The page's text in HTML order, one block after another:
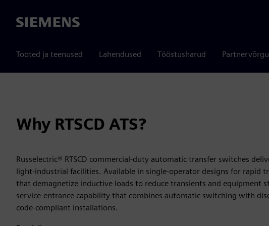
Siemens
Tooted ja teenused Lahendused Tööstusharud
Why RTSCD ATS?
Russelectric® RTSCD commercial‑duty automatic transfer switches
light‑industrial facilities. Available in single‑operator designs for rapid
that demagnetize inductive loads to reduce transients and equipment
service‑entrance capability that combines automatic switching with
code‑compliant installations.